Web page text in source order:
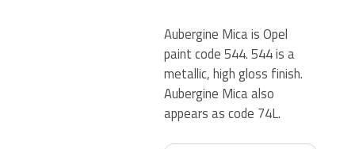
Aubergine Mica is Opel
paint code 544. 544 is a
metallic, high gloss finish.
Aubergine Mica also
appears as code 74L.